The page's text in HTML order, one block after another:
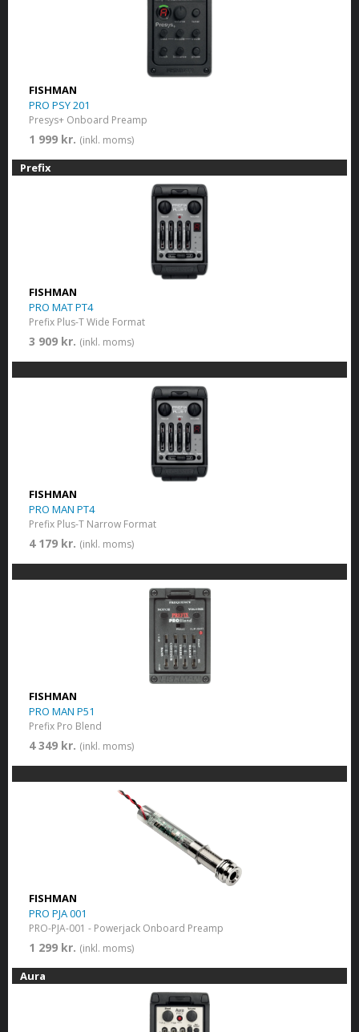
FISHMAN
PRO PSY 201
Presys+ Onboard Preamp
1 999 kr. (inkl. moms)
Prefix
FISHMAN
PRO MAT PT4
Prefix Plus-T Wide Format
3 909 kr. (inkl. moms)
FISHMAN
PRO MAN PT4
Prefix Plus-T Narrow Format
4 179 kr. (inkl. moms)
FISHMAN
PRO MAN P51
Prefix Pro Blend
4 349 kr. (inkl. moms)
FISHMAN
PRO PJA 001
PRO-PJA-001 - Powerjack Onboard Preamp
1 299 kr. (inkl. moms)
Aura